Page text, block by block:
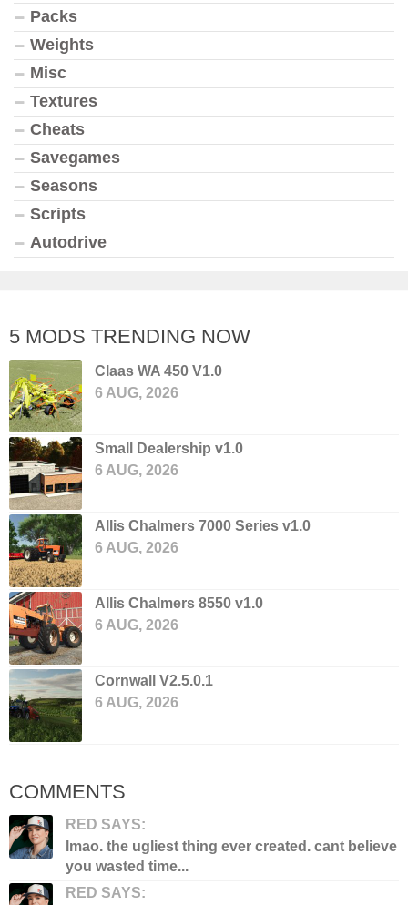
Packs
Weights
Misc
Textures
Cheats
Savegames
Seasons
Scripts
Autodrive
5 MODS TRENDING NOW
Claas WA 450 V1.0
6 AUG, 2026
Small Dealership v1.0
6 AUG, 2026
Allis Chalmers 7000 Series v1.0
6 AUG, 2026
Allis Chalmers 8550 v1.0
6 AUG, 2026
Cornwall V2.5.0.1
6 AUG, 2026
COMMENTS
RED SAYS:
lmao. the ugliest thing ever created. cant believe
you wasted time...
RED SAYS: